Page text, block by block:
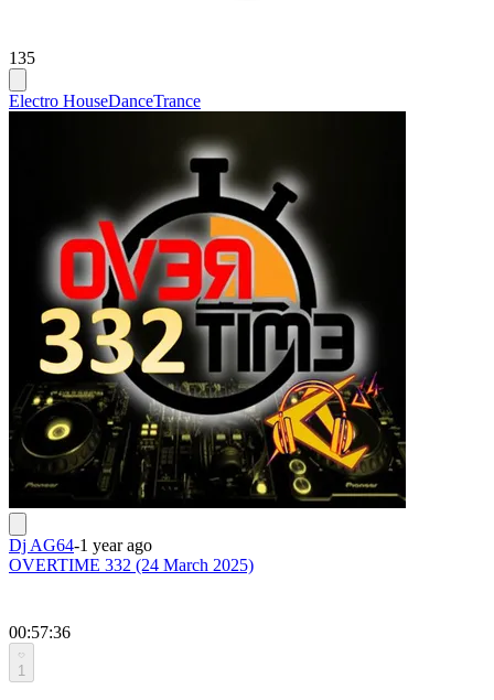
135
Electro HouseDanceTrance
Dj AG64-1 year ago
OVERTIME 332 (24 March 2025)
00:57:36
1